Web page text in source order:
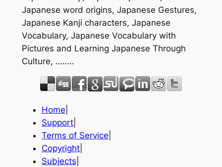
Japanese word origins, Japanese Gestures,
Japanese Kanji characters, Japanese
Vocabulary, Japanese Vocabulary with
Pictures and Learning Japanese Through
Culture, ……..
Home
Support|
Terms of Service
Copyright|
Subjects